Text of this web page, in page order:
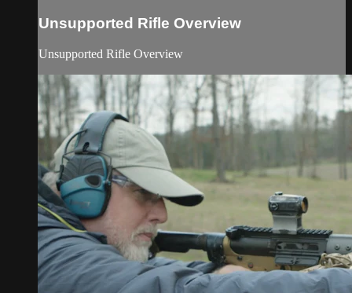
Unsupported Rifle Overview
Unsupported Rifle Overview